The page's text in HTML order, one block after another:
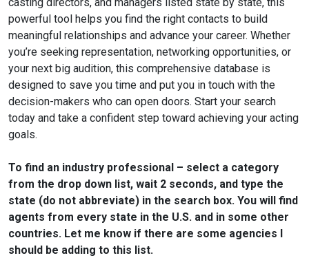
powerful tool helps you find the right contacts to build
meaningful relationships and advance your career. Whether
you’re seeking representation, networking opportunities, or
your next big audition, this comprehensive database is
designed to save you time and put you in touch with the
decision-makers who can open doors. Start your search
today and take a confident step toward achieving your acting
goals.
To find an industry professional – select a category
from the drop down list, wait 2 seconds, and type the
state (do not abbreviate) in the search box. You will find
agents from every state in the U.S. and in some other
countries. Let me know if there are some agencies I
should be adding to this list.